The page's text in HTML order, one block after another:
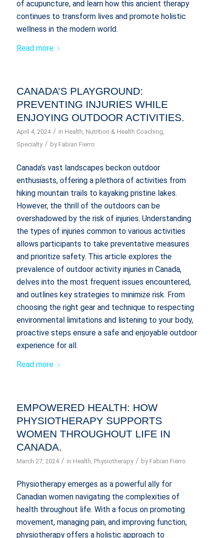
of acupuncture, and learn how this ancient therapy
continues to transform lives and promote holistic
wellness in the modern world.
Read more
CANADA’S PLAYGROUND:
PREVENTING INJURIES WHILE
ENJOYING OUTDOOR ACTIVITIES.
April 4, 2024 / in Health Nutrition & Health Coaching
Specialty / by Fabian Fierro
Canada’s vast landscapes beckon outdoor
enthusiasts, offering a plethora of activities from
hiking mountain trails to kayaking pristine lakes.
However, the thrill of the outdoors can be
overshadowed by the risk of injuries. Understanding
the types of injuries common to various activities
allows participants to take preventative measures
and prioritize safety. This article explores the
prevalence of outdoor activity injuries in Canada,
delves into the most frequent issues encountered,
and outlines key strategies to minimize risk. From
choosing the right gear and technique to respecting
environmental limitations and listening to your body,
proactive steps ensure a safe and enjoyable outdoor
experience for all.
Read more
EMPOWERED HEALTH: HOW
PHYSIOTHERAPY SUPPORTS
WOMEN THROUGHOUT LIFE IN
CANADA.
March 27, 2024 / in Health Physiotherapy / by Fabian Fierro
Physiotherapy emerges as a powerful ally for
Canadian women navigating the complexities of
health throughout life. With a focus on promoting
movement, managing pain, and improving function,
physiotherapy offers a holistic approach to